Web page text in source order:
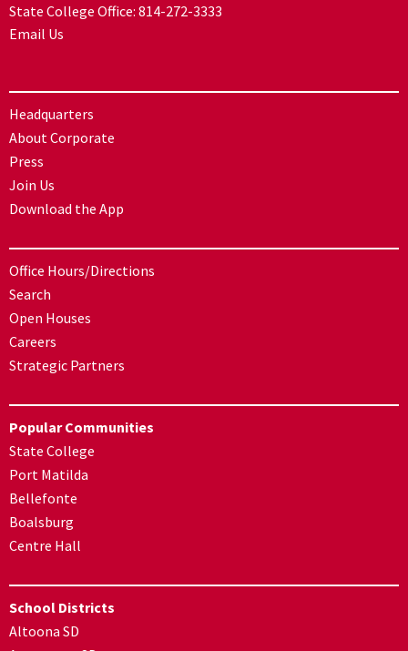
State College Office: 814-272-3333
Email Us
Headquarters
About Corporate
Press
Join Us
Download the App
Office Hours/Directions
Search
Open Houses
Careers
Strategic Partners
Popular Communities
State College
Port Matilda
Bellefonte
Boalsburg
Centre Hall
School Districts
Altoona SD